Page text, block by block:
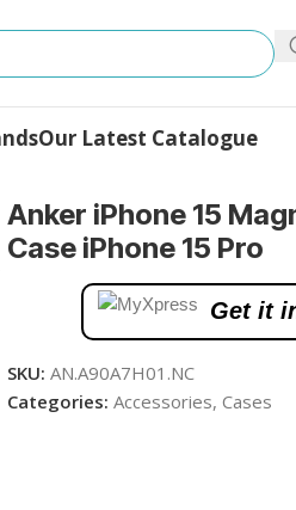
Our Latest Catalogue
Anker iPhone 15
Case iPhone 15 Pro
Get it
SKU: AN.A90A7H01.NC
Categories: Accessories, Cases